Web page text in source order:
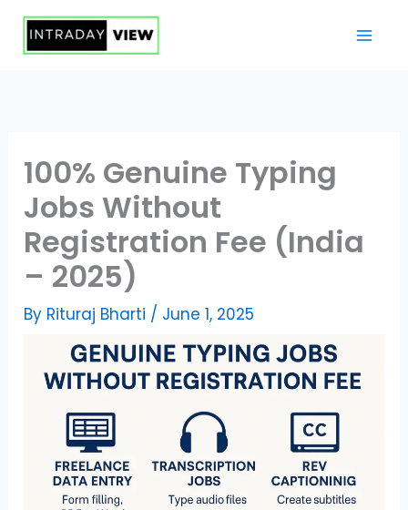
Skip
100% Genuine Typing
Jobs Without
Registration Fee (India
– 2025)
By Rituraj Bharti / June 1, 2025